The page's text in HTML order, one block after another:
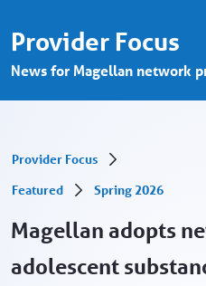
Provider Focus
News for Magellan network
Provider Focus
Featured
Spring 2026
Magellan adopts
adolescent